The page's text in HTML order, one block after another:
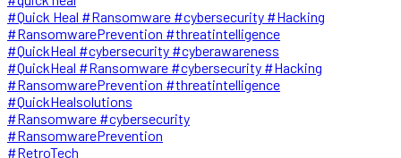
#Quick Heal #Ransomware #cybersecurity #Hacking
#RansomwarePrevention #threatintelligence
#QuickHeal #cybersecurity #cyberawareness
#QuickHeal #Ransomware #cybersecurity #Hacking
#RansomwarePrevention #threatintelligence
#QuickHealsolutions
#Ransomware #cybersecurity
#RansomwarePrevention
#RetroTech